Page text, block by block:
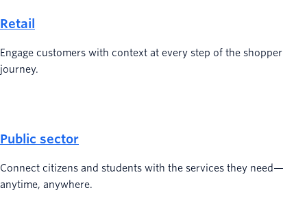
Retail
Engage customers with context at every step of the shopper
journey.
Public sector
Connect citizens and students with the services they need—
anytime, anywhere.